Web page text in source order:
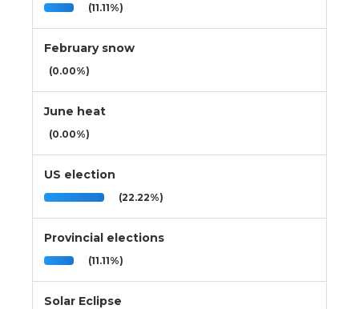
(11.11%)
February snow
(0.00%)
June heat
(0.00%)
US election
(22.22%)
Provincial elections
(11.11%)
Solar Eclipse